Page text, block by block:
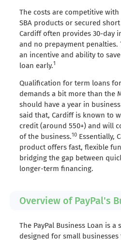
The costs are competitive
SBA products or secured
Cardiff often provides 30-day
and no prepayment penalties.
an incentive and ability to
loan early.1
Qualification for term loans
demands a bit more than the
should have a year in
said that, Cardiff is known to
credit (around 550+) and will
of the business.10 Essentially,
product offers fast, flexible
bridging the gap between
longer-term financing.
Overview of PayPal's
The PayPal Business Loan is
designed for small